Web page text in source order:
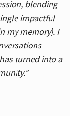
blending
impactful
my memory). I
turned into a